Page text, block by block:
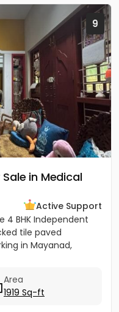
9
in Medical
Active Support
4 BHK Independent
tile paved
in Mayanad,
Area
1919 Sq-ft